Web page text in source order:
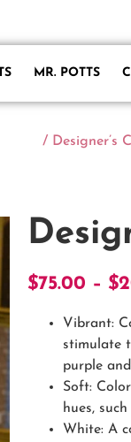
MR. POTTS
/ Designer’s
$75.00 – $
Vibrant:
stimulate
purple
Soft:
hues,
White: A